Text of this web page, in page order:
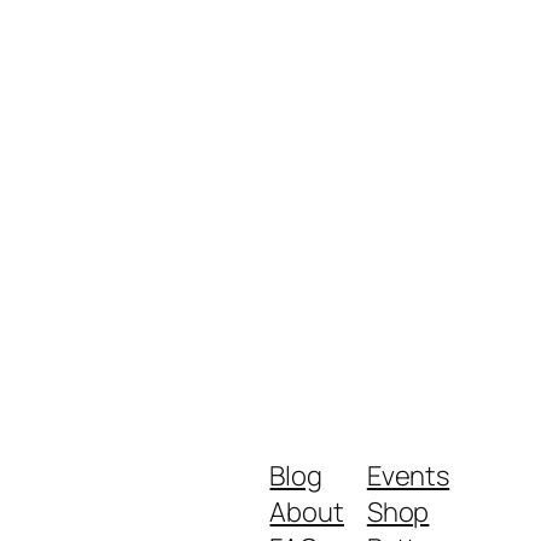
Blog
About
Events
Shop